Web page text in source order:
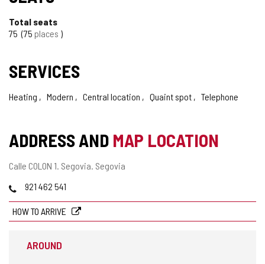
Total seats
75 75 places
SERVICES
Heating Modern Central location Quaint spot Telephone
ADDRESS AND MAP LOCATION
Postal
Calle COLON 1. Segovia. Segovia
Phones921 462 541
HOW TO ARRIVE
AROUND